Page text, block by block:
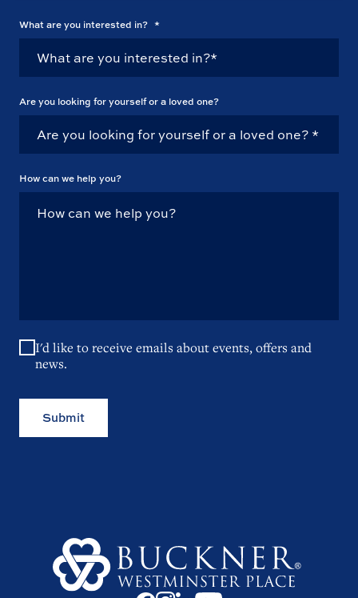
What are you interested in? *
Are you looking for yourself or a loved one?
How can we help you?
I'd like to receive emails about events, offers and
news.
Submit